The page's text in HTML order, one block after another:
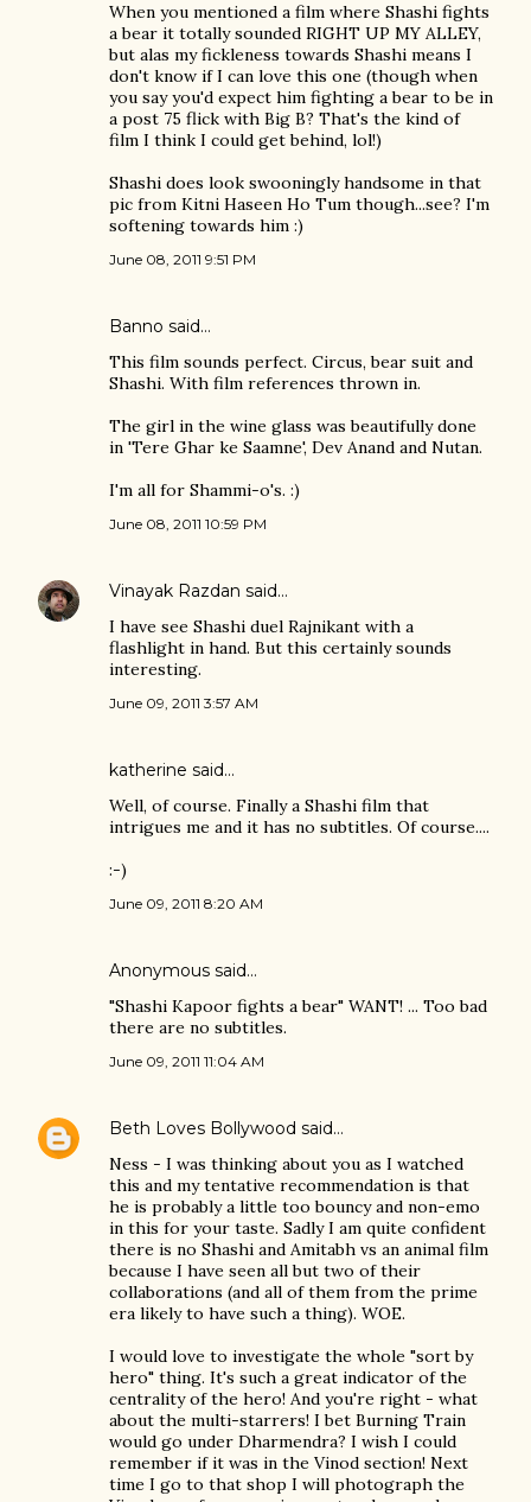
When you mentioned a film where Shashi fights
a bear it totally sounded RIGHT UP MY ALLEY,
but alas my fickleness towards Shashi means I
don't know if I can love this one (though when
you say you'd expect him fighting a bear to be in
a post 75 flick with Big B? That's the kind of
film I think I could get behind, lol!)
Shashi does look swooningly handsome in that
pic from Kitni Haseen Ho Tum though...see? I'm
softening towards him :)
June 08, 2011 9:51 PM
Banno said…
This film sounds perfect. Circus, bear suit and
Shashi. With film references thrown in.
The girl in the wine glass was beautifully done
in 'Tere Ghar ke Saamne', Dev Anand and Nutan.
I'm all for Shammi-o's. :)
June 08, 2011 10:59 PM
Vinayak Razdan said…
I have see Shashi duel Rajnikant with a
flashlight in hand. But this certainly sounds
interesting.
June 09, 2011 3:57 AM
katherine said…
Well, of course. Finally a Shashi film that
intrigues me and it has no subtitles. Of course....
:-)
June 09, 2011 8:20 AM
Anonymous said…
"Shashi Kapoor fights a bear" WANT! ... Too bad
there are no subtitles.
June 09, 2011 11:04 AM
Beth Loves Bollywood said…
Ness - I was thinking about you as I watched
this and my tentative recommendation is that
he is probably a little too bouncy and non-emo
in this for your taste. Sadly I am quite confident
there is no Shashi and Amitabh vs an animal film
because I have seen all but two of their
collaborations (and all of them from the prime
era likely to have such a thing). WOE.
I would love to investigate the whole "sort by
hero" thing. It's such a great indicator of the
centrality of the hero! And you're right - what
about the multi-starrers! I bet Burning Train
would go under Dharmendra? I wish I could
remember if it was in the Vinod section! Next
time I go to that shop I will photograph the